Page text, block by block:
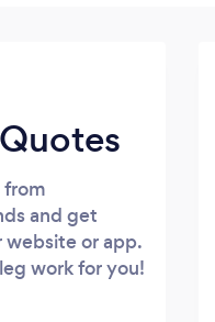
from
and get
or app.
work for you!